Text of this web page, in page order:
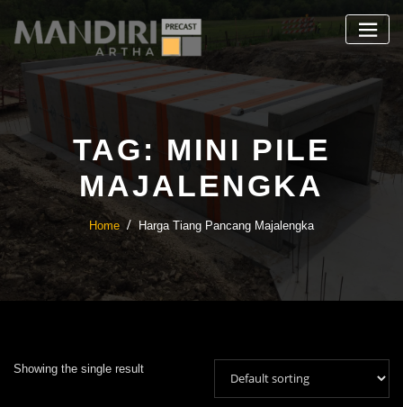
content
TAG: MINI PILE
MAJALENGKA
Home Harga Tiang Pancang Majalengka
Showing the single result